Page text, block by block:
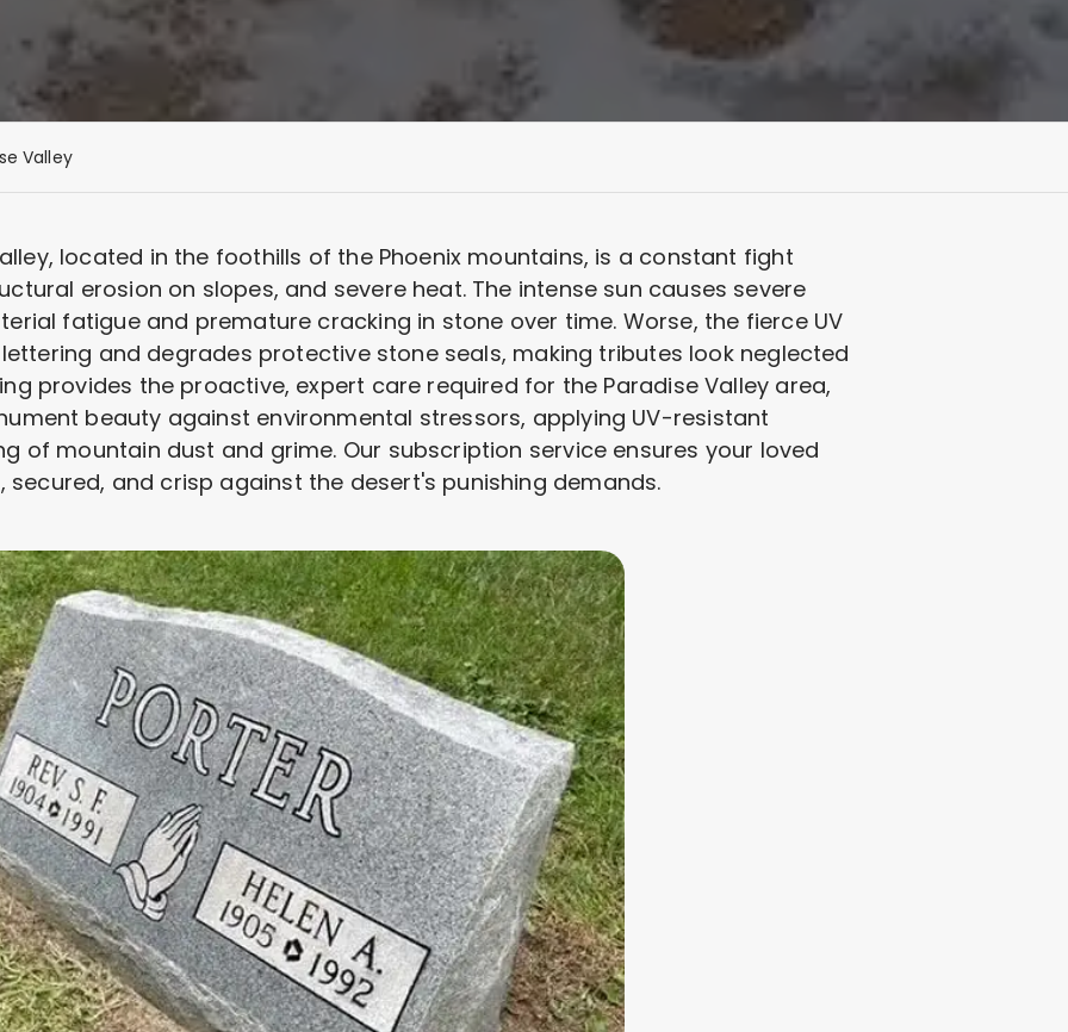
Valley
located in the foothills of the Phoenix mountains, is a constant fight
erosion on slopes, and severe heat. The intense sun causes severe
fatigue and premature cracking in stone over time. Worse, the fierce UV
and degrades protective stone seals, making tributes look neglected
provides the proactive, expert care required for the Paradise Valley area,
beauty against environmental stressors, applying UV-resistant
of mountain dust and grime. Our subscription service ensures your loved
secured, and crisp against the desert's punishing demands.